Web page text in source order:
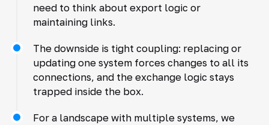
need to think about export logic or
maintaining links.
The downside is tight coupling: replacing or
updating one system forces changes to all its
connections, and the exchange logic stays
trapped inside the box.
For a landscape with multiple systems, we